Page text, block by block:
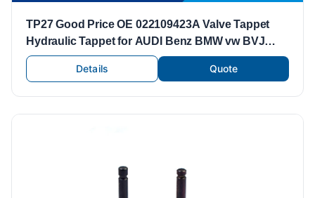
TP27 Good Price OE 022109423A Valve Tappet
Hydraulic Tappet for AUDI Benz BMW vw BVJ
CDZ Engine
Details
Quote